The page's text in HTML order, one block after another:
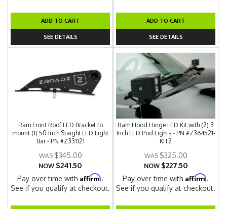
ADD TO CART
SEE DETAILS
ADD TO CART
SEE DETAILS
Ram Front Roof LED Bracket to
mount (1) 50 Inch Staight LED Light
Bar - PN #Z331121
$345.00
NOW $241.50
Pay over time withAffirm.
See if you qualify at checkout.
Ram Hood Hinge LED Kit with (2) 3
Inch LED Pod Lights - PN #Z364521-
KIT2
$325.00
NOW $227.50
Pay over time withAffirm.
See if you qualify at checkout.